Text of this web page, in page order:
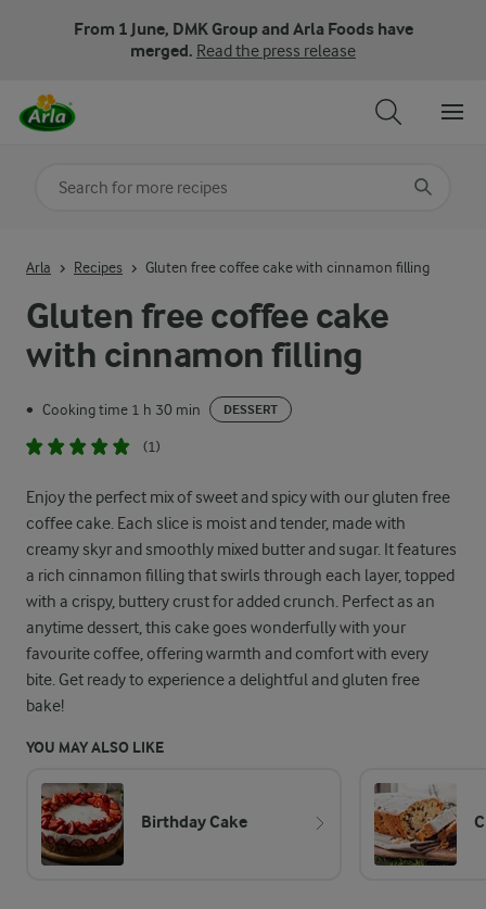
From 1 June, DMK Group and Arla Foods have
merged. Read the press release
Gluten free coffee cake
with cinnamon filling
• Cooking time 1 h 30 min DESSERT
(1)
Enjoy the perfect mix of sweet and spicy with our gluten free
coffee cake. Each slice is moist and tender, made with
creamy skyr and smoothly mixed butter and sugar. It features
a rich cinnamon filling that swirls through each layer, topped
with a crispy, buttery crust for added crunch. Perfect as an
anytime dessert, this cake goes wonderfully with your
favourite coffee, offering warmth and comfort with every
bite. Get ready to experience a delightful and gluten free
bake!
YOU MAY ALSO LIKE
Birthday Cake
Arla Recipes Gluten free coffee cake with cinnamon filling
Search for category